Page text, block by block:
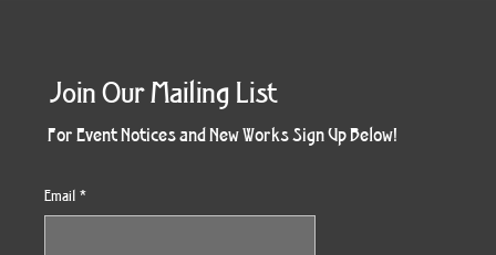
Join Our Mailing List
For Event Notices and New Works Sign Up Below!
Email *